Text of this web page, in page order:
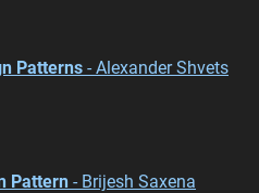
Patterns - Alexander Shvets
Pattern - Brijesh Saxena